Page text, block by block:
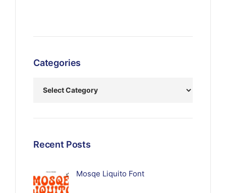
Categories
Recent Posts
Mosqe Liquito Font